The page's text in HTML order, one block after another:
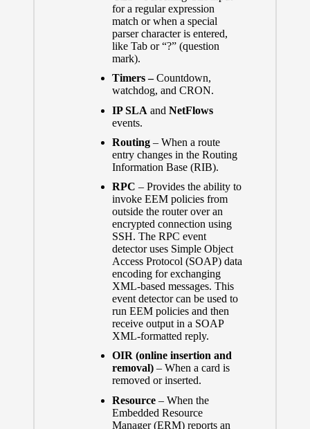
for a regular expression
match or when a special
parser character is entered,
like Tab or “?” (question
mark).
Timers –Countdown,
watchdog, and CRON.
IP SLA and NetFlows
events.
Routing– When a route
entry changes in the Routing
Information Base (RIB).
RPC – Provides the ability to
invoke EEM policies from
outside the router over an
encrypted connection using
SSH. The RPC event
detector uses Simple Object
Access Protocol (SOAP) data
encoding for exchanging
XML-based messages. This
event detector can be used to
run EEM policies and then
receive output in a SOAP
XML-formatted reply.
OIR (online insertion and
removal)– When a card is
removed or inserted.
Resource– When the
Embedded Resource
Manager (ERM) reports an